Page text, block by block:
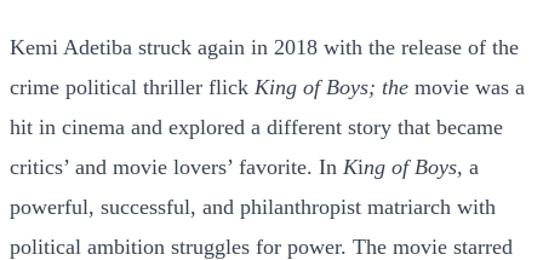
Kemi Adetiba struck again in 2018 with the release of the
crime political thriller flick King of Boys; the movie was a
hit in cinema and explored a different story that became
critics’ and movie lovers’ favorite. In King of Boys, a
powerful, successful, and philanthropist matriarch with
political ambition struggles for power. The movie starred